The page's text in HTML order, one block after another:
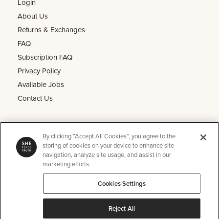
Login
About Us
Returns & Exchanges
FAQ
Subscription FAQ
Privacy Policy
Available Jobs
Contact Us
He Reads Truth
Kids Read Truth
Podcast
Instagram
By clicking “Accept All Cookies”, you agree to the
storing of cookies on your device to enhance site
navigation, analyze site usage, and assist in our
marketing efforts.
Cookies Settings
Reject All